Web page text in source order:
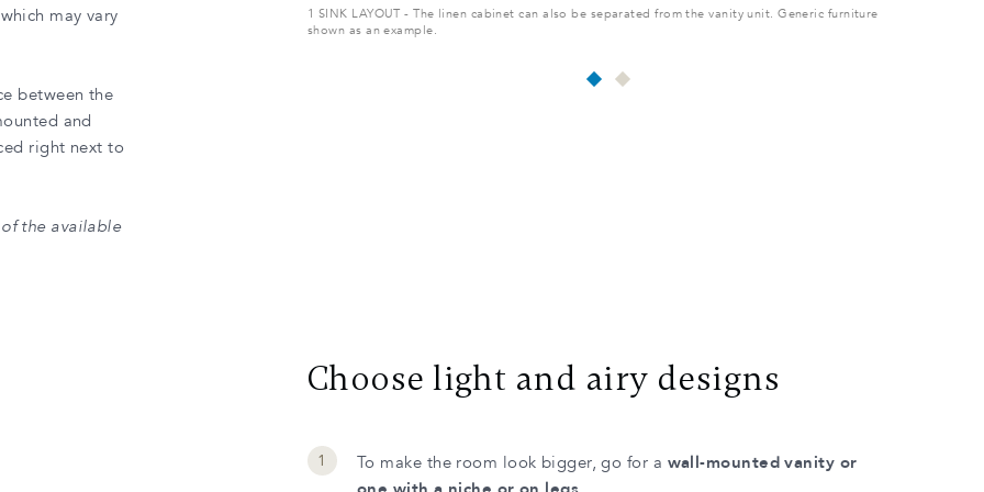
1 SINK LAYOUT - The linen cabinet can also be separated from the vanity unit. Generic furniture
shown as an example.
may vary
between the
and
right next to
the available
Choose light and airy designs
To make the room look bigger, go for a wall-mounted vanity or